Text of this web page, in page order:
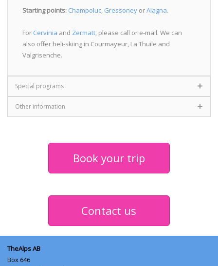
Starting points: Champoluc, Gressoney orAlagna.
For Cervinia and Zermatt, please call or e-mail. We can
also offer heli-skiing in Courmayeur, La Thuile and
Valgrisenche.
Special programs
Other information
Book your trip
Contact us
TheAlps AB
Box 646